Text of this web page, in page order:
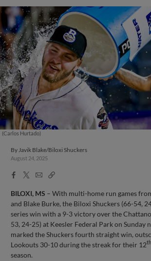
(Carlos Hurtado)
ByJavik Blake/Biloxi Shuckers
August 24, 2025
Facebook
X
EmailCopy
BILOXI, MS – With multi-home run games
and Blake Burke, the Biloxi Shuckers (66-54,
series win with a 9-3 victory over the
53, 24-25) at Keesler Federal Park on Sunday
marked the Shuckers fourth straight win,
Lookouts 30-10 during the streak for their 12th
season.